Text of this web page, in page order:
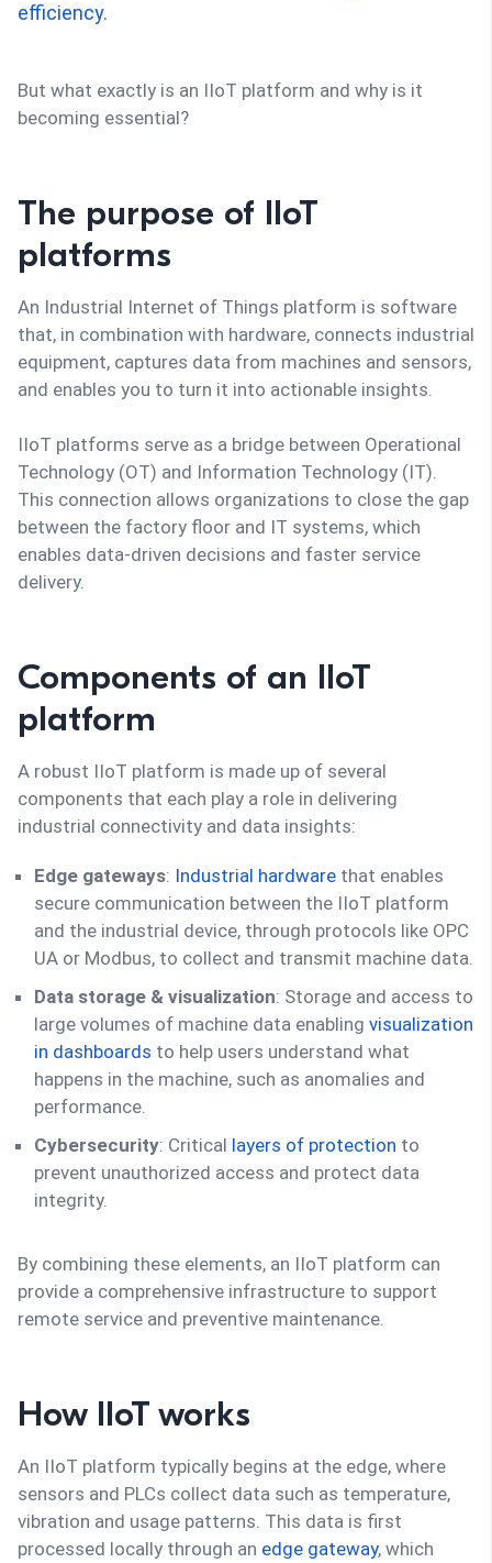
efficiency.
But what exactly is an IIoT platform and why is it
becoming essential?
The purpose of IIoT
platforms
An Industrial Internet of Things platform is software
that, in combination with hardware, connects industrial
equipment, captures data from machines and sensors,
and enables you to turn it into actionable insights.
IIoT platforms serve as a bridge between Operational
Technology (OT) and Information Technology (IT).
This connection allows organizations to close the gap
between the factory floor and IT systems, which
enables data-driven decisions and faster service
delivery.
Components of an IIoT
platform
A robust IIoT platform is made up of several
components that each play a role in delivering
industrial connectivity and data insights:
Edge gateways: Industrial hardware that enables
secure communication between the IIoT platform
and the industrial device, through protocols like OPC
UA or Modbus, to collect and transmit machine data.
Data storage & visualization: Storage and access to
large volumes of machine data enabling visualization
in dashboards to help users understand what
happens in the machine, such as anomalies and
performance.
Cybersecurity: Critical layers of protection to
prevent unauthorized access and protect data
integrity.
By combining these elements, an IIoT platform can
provide a comprehensive infrastructure to support
remote service and preventive maintenance.
How IIoT works
An IIoT platform typically begins at the edge, where
sensors and PLCs collect data such as temperature,
vibration and usage patterns. This data is first
processed locally through an edge gateway, which